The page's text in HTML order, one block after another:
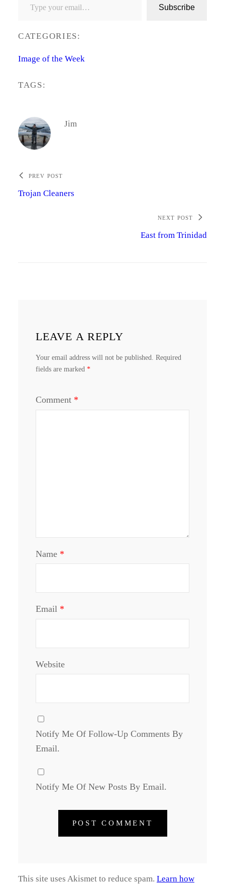
Subscribe
CATEGORIES:
Image of the Week
TAGS:
Jim
PREV POST
Trojan Cleaners
NEXT POST
East from Trinidad
LEAVE A REPLY
Your email address will not be published. Required
fields are marked *
Comment *
Name *
Email *
Website
Notify Me Of Follow-Up Comments By
Email.
Notify Me Of New Posts By Email.
This site uses Akismet to reduce spam. Learn how